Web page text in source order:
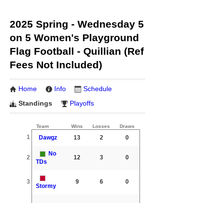
2025 Spring - Wednesday 5
on 5 Women's Playground
Flag Football - Quillian (Ref
Fees Not Included)
Home Info
Schedule
Standings
Playoffs
Team Wins Losses Draws
1 Dawgz 13 2 0
2
No
TDs
12 3 0
3
Stormy
9 6 0